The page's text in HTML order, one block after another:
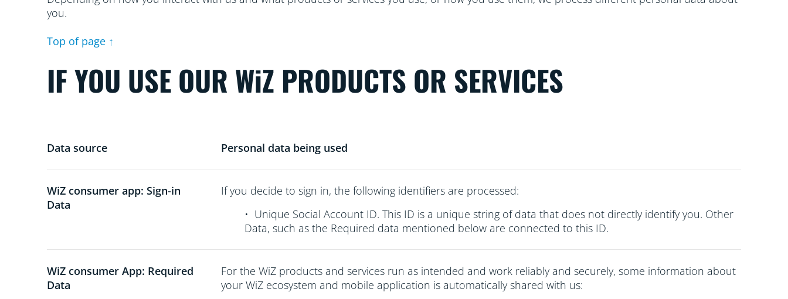
you.
Top of page ↑
IF YOU USE OUR WiZ PRODUCTS OR SERVICES
Data source Personal data being used
WiZ consumer app: Sign-in
Data
If you decide to sign in, the following identifiers are processed:
• Unique Social Account ID. This ID is a unique string of data that does not directly identify you. Other
Data, such as the Required data mentioned below are connected to this ID.
WiZ consumer App: Required
Data
For the WiZ products and services run as intended and work reliably and securely, some information about
your WiZ ecosystem and mobile application is automatically shared with us: